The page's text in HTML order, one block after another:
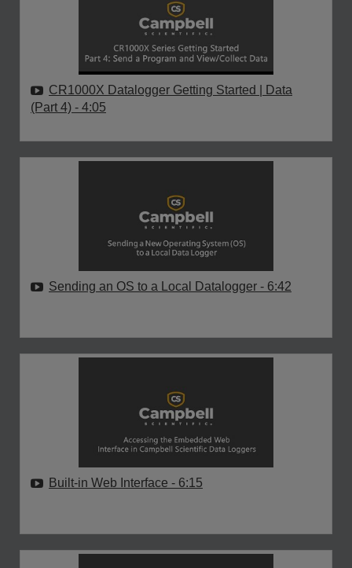
CR1000X Datalogger Getting Started | Data
(Part 4) - 4:05
Sending an OS to a Local Datalogger - 6:42
Built-in Web Interface - 6:15